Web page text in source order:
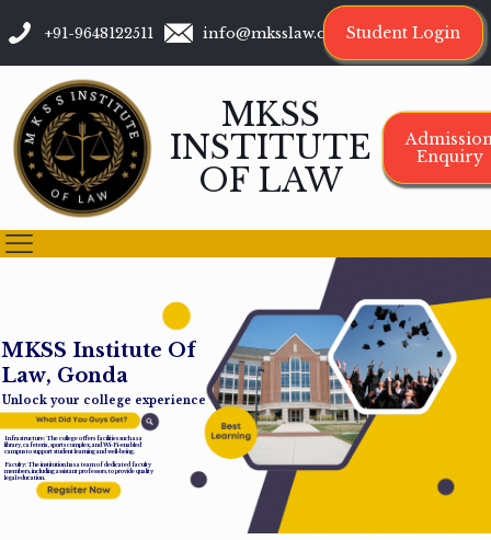
+91-9648122511 info@mksslaw.org Student Login
MKSS
INSTITUTE
OF LAW
Enquiry
MKSS Institute Of
Law, Gonda
Unlock your college experience
Infrastructure: The college offers facilities such as a
library, cafeteria, sports complex, and Wi-Fi-enabled
campus to support student learning and well-being.
Faculty: The institution has a team of dedicated faculty
members, including assistant professors, to provide quality
legal education.